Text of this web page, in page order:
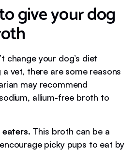
give your dog
change your dog’s diet
vet, there are some reasons
may recommend
allium-free broth to
eaters. This broth can be a
picky pups to eat by